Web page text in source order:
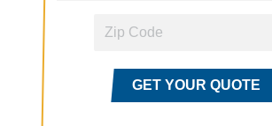
GET YOUR QUOTE